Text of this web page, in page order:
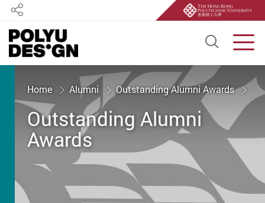
Open
Share
Start main content
Home Alumni Outstanding Alumni Awards
Outstanding Alumni
Awards